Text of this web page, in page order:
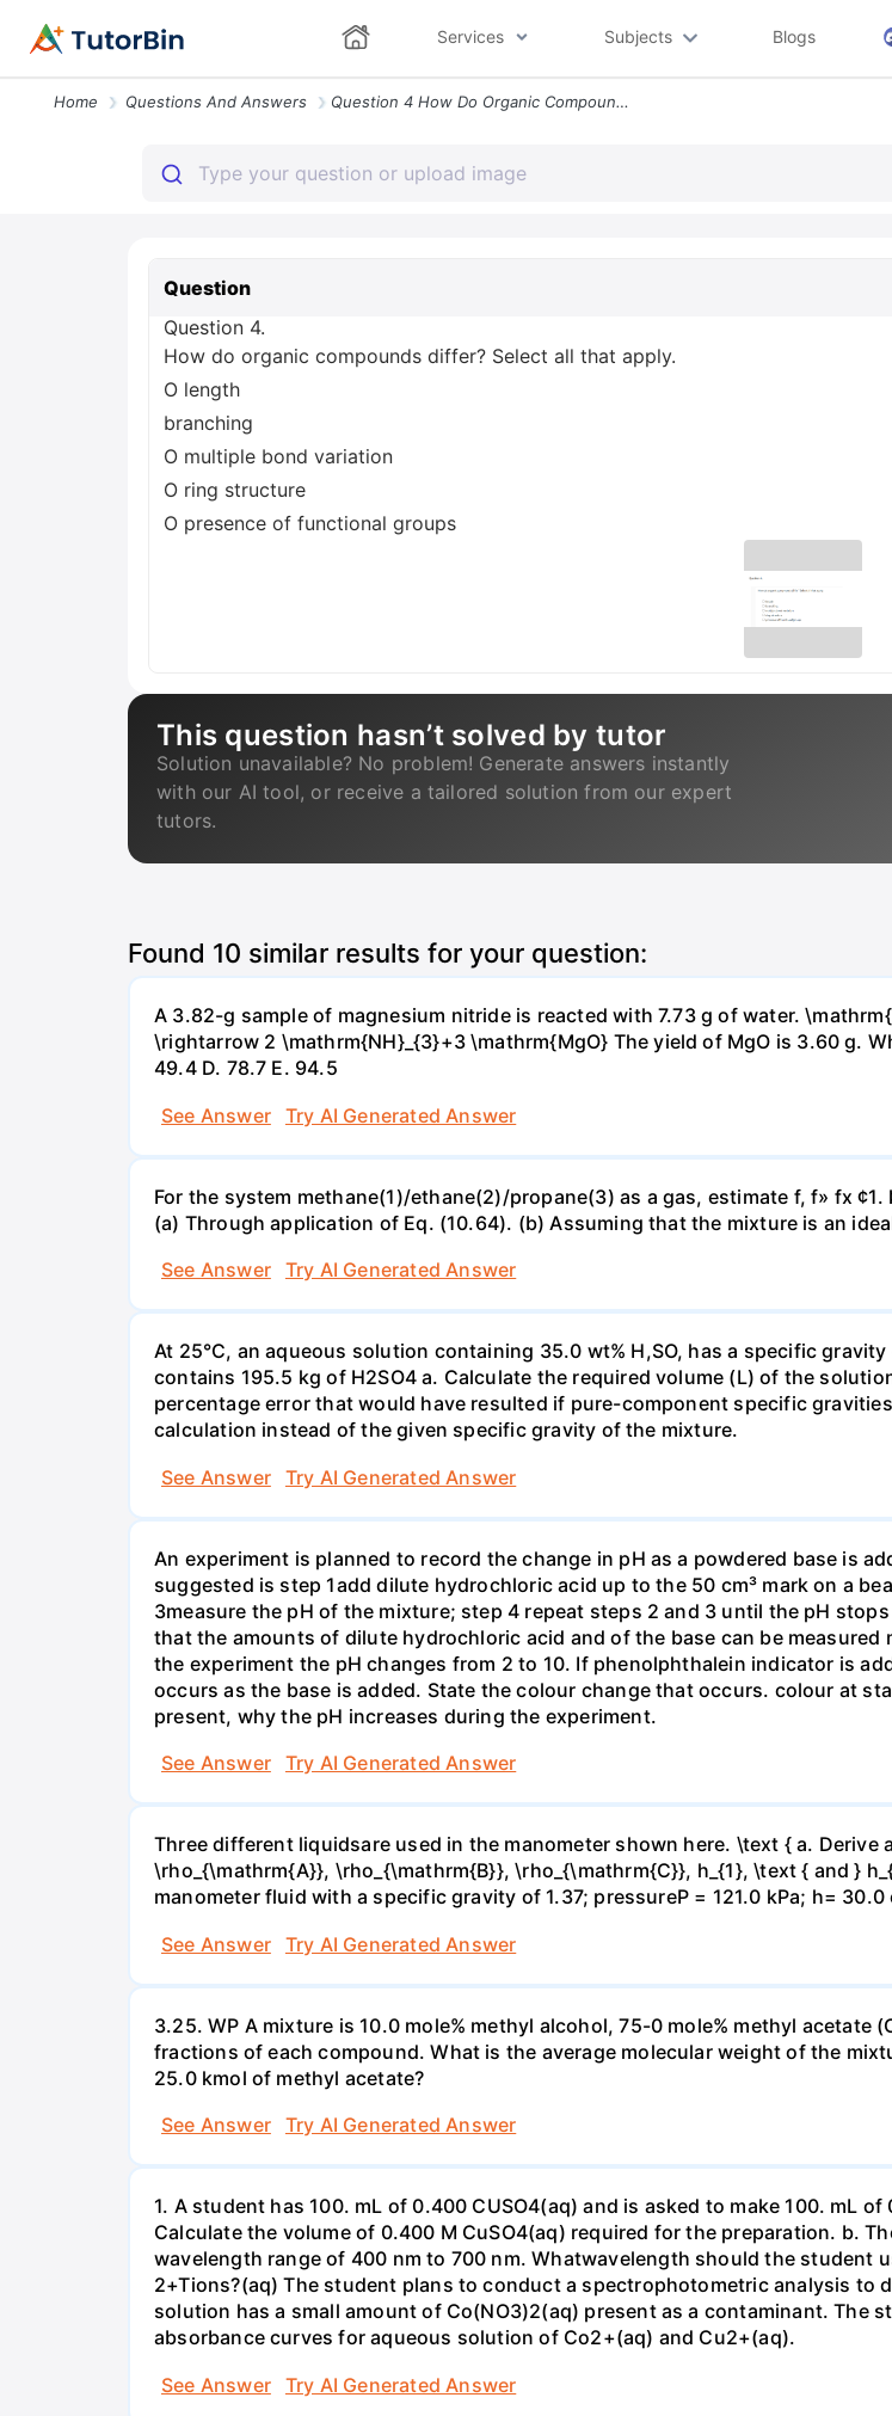
Services Subjects Blogs
Home Questions And Answers Question 4 How Do Organic Compounds Differ Select All That Apply O Len
Question
Question 4.
How do organic compounds differ? Select all that apply.
O length
branching
O multiple bond variation
O ring structure
O presence of functional groups
This question hasn’t solved by tutor
Solution unavailable? No problem! Generate answers instantly
with our AI tool, or receive a tailored solution from our expert
tutors.
Found 10 similar results for your question:
A 3.82-g sample of magnesium nitride is reacted with 7.73 g of water.
\rightarrow 2 \mathrm{NH}_{3}+3 \mathrm{MgO} The yield of MgO is 3.60 g.
49.4 D. 78.7 Е. 94.5
See Answer
Try AI Generated Answer
For the system methane(1)/ethane(2)/propane(3) as a gas, estimate f, f» fx
(a) Through application of Eq. (10.64). (b) Assuming that the mixture is an
See Answer
Try AI Generated Answer
At 25°C, an aqueous solution containing 35.0 wt% H,SO, has a specific
contains 195.5 kg of H2SO4 a. Calculate the required volume (L) of the
percentage error that would have resulted if pure-component specific
calculation instead of the given specific gravity of the mixture.
See Answer
Try AI Generated Answer
An experiment is planned to record the change in pH as a powdered base is
suggested is step 1add dilute hydrochloric acid up to the 50 cm³ mark on a
3measure the pH of the mixture; step 4 repeat steps 2 and 3 until the pH
that the amounts of dilute hydrochloric acid and of the base can be
the experiment the pH changes from 2 to 10. If phenolphthalein indicator is
occurs as the base is added. State the colour change that occurs. colour at
present, why the pH increases during the experiment.
See Answer
Try AI Generated Answer
Three different liquidsare used in the manometer shown here. \text { a. Derive
\rho_{\mathrm{A}}, \rho_{\mathrm{B}}, \rho_{\mathrm{C}}, h_{1}, \text { and }
manometer fluid with a specific gravity of 1.37; pressureP = 121.0 kPa; h=
See Answer
Try AI Generated Answer
3.25. WP A mixture is 10.0 mole% methyl alcohol, 75-0 mole% methyl acetate
fractions of each compound. What is the average molecular weight of the
25.0 kmol of methyl acetate?
See Answer
Try AI Generated Answer
1. A student has 100. mL of 0.400 CUSO4(aq) and is asked to make 100. mL
Calculate the volume of 0.400 M CuSO4(aq) required for the preparation. b.
wavelength range of 400 nm to 700 nm. Whatwavelength should the student
2+Tions?(aq) The student plans to conduct a spectrophotometric analysis
solution has a small amount of Co(NO3)2(aq) present as a contaminant. The
absorbance curves for aqueous solution of Co2+(aq) and Cu2+(aq).
See Answer
Try AI Generated Answer